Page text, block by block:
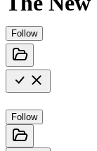
Follow
Follow